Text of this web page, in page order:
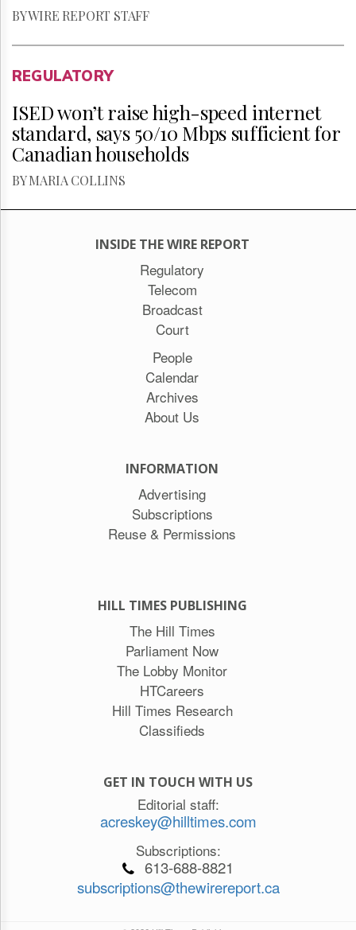
BY WIRE REPORT STAFF
REGULATORY
ISED won’t raise high-speed internet
standard, says 50/10 Mbps sufficient for
Canadian households
BY MARIA COLLINS
INSIDE THE WIRE REPORT
Regulatory
Telecom
Broadcast
Court
People
Calendar
Archives
About Us
INFORMATION
Advertising
Subscriptions
Reuse & Permissions
HILL TIMES PUBLISHING
The Hill Times
Parliament Now
The Lobby Monitor
HTCareers
Hill Times Research
Classifieds
GET IN TOUCH WITH US
Editorial staff:
acreskey@hilltimes.com
Subscriptions:
613-688-8821
subscriptions@thewirereport.ca